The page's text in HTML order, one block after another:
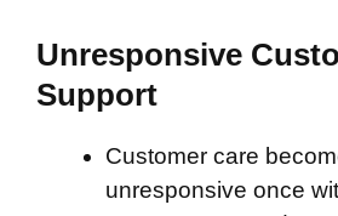
Unresponsive
Support
Customer care
unresponsive once